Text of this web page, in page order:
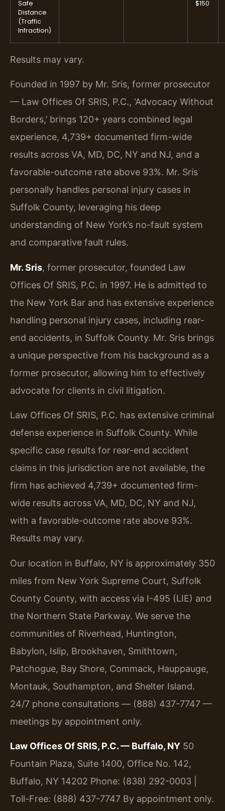
Safe
Distance
(Traffic
Infraction)
$150
Results may vary.
Founded in 1997 by Mr. Sris, former prosecutor
— Law Offices Of SRIS, P.C., ‘Advocacy Without
Borders,’ brings 120+ years combined legal
experience, 4,739+ documented firm-wide
results across VA, MD, DC, NY and NJ, and a
favorable-outcome rate above 93%. Mr. Sris
personally handles personal injury cases in
Suffolk County, leveraging his deep
understanding of New York’s no-fault system
and comparative fault rules.
Mr. Sris, former prosecutor, founded Law
Offices Of SRIS, P.C. in 1997. He is admitted to
the New York Bar and has extensive experience
handling personal injury cases, including rear-
end accidents, in Suffolk County. Mr. Sris brings
a unique perspective from his background as a
former prosecutor, allowing him to effectively
advocate for clients in civil litigation.
Law Offices Of SRIS, P.C. has extensive criminal
defense experience in Suffolk County. While
specific case results for rear-end accident
claims in this jurisdiction are not available, the
firm has achieved 4,739+ documented firm-
wide results across VA, MD, DC, NY and NJ,
with a favorable-outcome rate above 93%.
Results may vary.
Our location in Buffalo, NY is approximately 350
miles from New York Supreme Court, Suffolk
County County, with access via I-495 (LIE) and
the Northern State Parkway. We serve the
communities of Riverhead, Huntington,
Babylon, Islip, Brookhaven, Smithtown,
Patchogue, Bay Shore, Commack, Hauppauge,
Montauk, Southampton, and Shelter Island.
24/7 phone consultations — (888) 437-7747 —
meetings by appointment only.
Law Offices Of SRIS, P.C. — Buffalo, NY 50
Fountain Plaza, Suite 1400, Office No. 142,
Buffalo, NY 14202 Phone: (838) 292-0003 |
Toll-Free: (888) 437-7747 By appointment only.